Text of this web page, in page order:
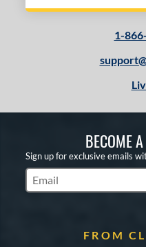
1-
BECOME
Sign up for exclusive emails
Subscribe to Marketing
FROM